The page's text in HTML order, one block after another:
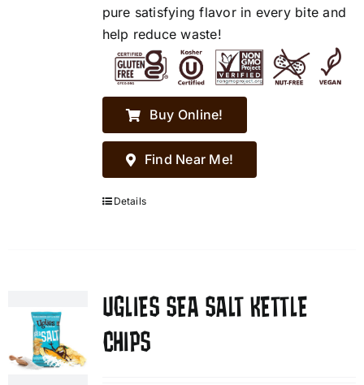
pure satisfying flavor in every bite and
help reduce waste!
Buy Online!
Find Near Me!
Details
UGLIES SEA SALT KETTLE
CHIPS